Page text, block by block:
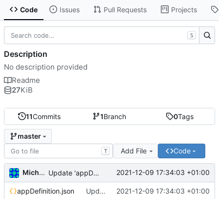
Code Issues Pull Requests Projects
11Commits 1Branch 0Tags
master
T Add File Code
Michal_Lelonek Update 'appDefinition.json' 2021-12-09 17:34:03 +01:00
appDefinition.json Update 'appDefinition.json' 2021-12-09 17:34:03 +01:00
S
Description
No description provided
Readme
27KiB